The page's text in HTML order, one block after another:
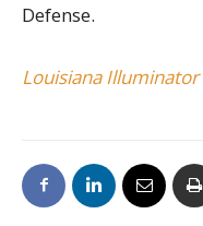
Defense.
Louisiana Illuminator